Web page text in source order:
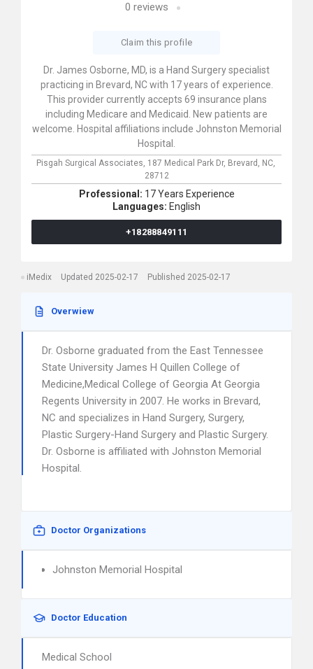
0 reviews
Claim this profile
Dr. James Osborne, MD, is a Hand Surgery specialist
practicing in Brevard, NC with 17 years of experience.
This provider currently accepts 69 insurance plans
including Medicare and Medicaid. New patients are
welcome. Hospital affiliations include Johnston Memorial
Hospital.
Pisgah Surgical Associates, 187 Medical Park Dr, Brevard, NC,
28712
Professional: 17 Years Experience
Languages: English
+18288849111
iMedix Updated 2025-02-17 Published 2025-02-17
Overwiew
Dr. Osborne graduated from the East Tennessee
State University James H Quillen College of
Medicine,Medical College of Georgia At Georgia
Regents University in 2007. He works in Brevard,
NC and specializes in Hand Surgery, Surgery,
Plastic Surgery-Hand Surgery and Plastic Surgery.
Dr. Osborne is affiliated with Johnston Memorial
Hospital.
Doctor Organizations
Johnston Memorial Hospital
Doctor Education
Medical School